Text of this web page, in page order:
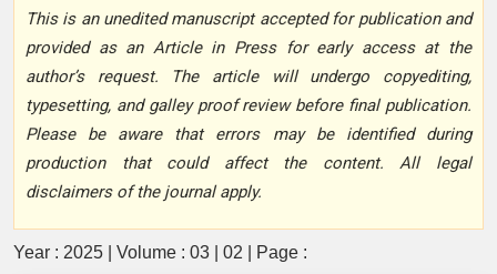
This is an unedited manuscript accepted for publication and
provided as an Article in Press for early access at the
author’s request. The article will undergo copyediting,
typesetting, and galley proof review before final publication.
Please be aware that errors may be identified during
production that could affect the content. All legal
disclaimers of the journal apply.
Year : 2025 | Volume : 03 | 02 | Page :